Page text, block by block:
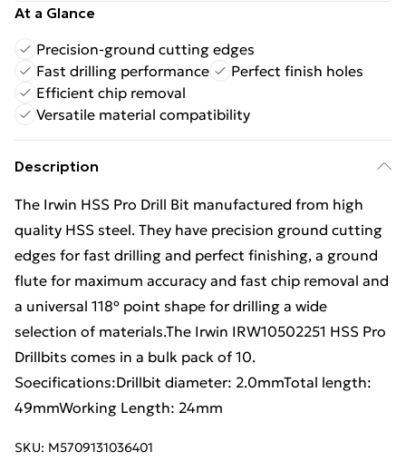
At a Glance
Precision-ground cutting edges
Fast drilling performance
Perfect finish holes
Efficient chip removal
Versatile material compatibility
Description
The Irwin HSS Pro Drill Bit manufactured from high
quality HSS steel. They have precision ground cutting
edges for fast drilling and perfect finishing, a ground
flute for maximum accuracy and fast chip removal and
a universal 118º point shape for drilling a wide
selection of materials.The Irwin IRW10502251 HSS Pro
Drillbits comes in a bulk pack of 10.
Soecifications:Drillbit diameter: 2.0mmTotal length:
49mmWorking Length: 24mm
SKU: M5709131036401